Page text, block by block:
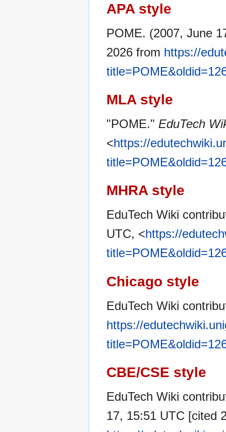
APA style
POME. (2007, June
2026 from https://
MLA style
"POME." EduTech
<https://
MHRA style
EduTech Wiki
UTC, <https://
Chicago style
EduTech Wiki
https://
CBE/CSE style
EduTech Wiki
17, 15:51 UTC [cited